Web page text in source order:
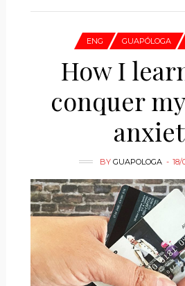
ENG GUAPÓLOGA
How I
conquer
BYGUAPOLOGA 18/